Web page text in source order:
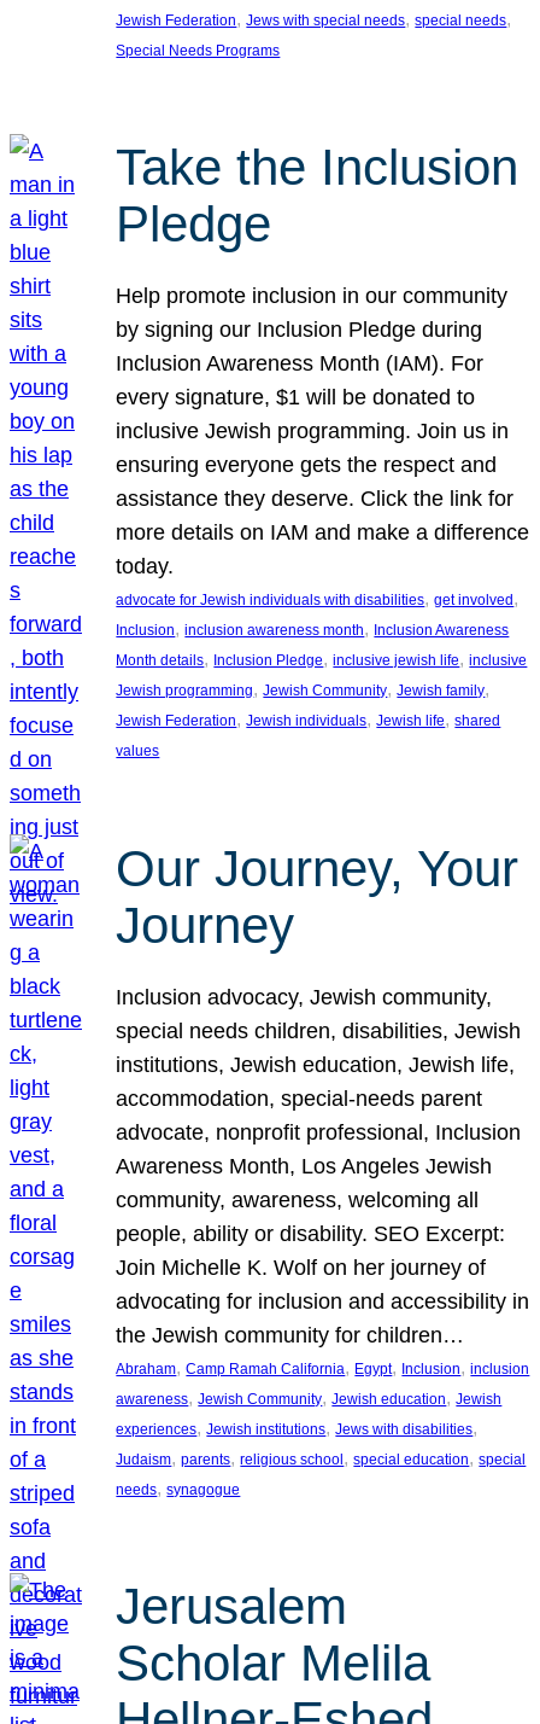
Jewish Federation, Jews with special needs, special needs
Special Needs Programs
Take the Inclusion
Pledge
Help promote inclusion in our community
by signing our Inclusion Pledge during
Inclusion Awareness Month (IAM). For
every signature, $1 will be donated to
inclusive Jewish programming. Join us in
ensuring everyone gets the respect and
assistance they deserve. Click the link for
more details on IAM and make a difference
today.
advocate for Jewish individuals with disabilities, get involved
Inclusion, inclusion awareness month, Inclusion Awareness
Month details, Inclusion Pledge, inclusive jewish life, inclusive
Jewish programming, Jewish Community, Jewish family
Jewish Federation, Jewish individuals, Jewish life, shared
values
Our Journey, Your
Journey
Inclusion advocacy, Jewish community,
special needs children, disabilities, Jewish
institutions, Jewish education, Jewish life,
accommodation, special-needs parent
advocate, nonprofit professional, Inclusion
Awareness Month, Los Angeles Jewish
community, awareness, welcoming all
people, ability or disability. SEO Excerpt:
Join Michelle K. Wolf on her journey of
advocating for inclusion and accessibility in
the Jewish community for children…
Abraham, Camp Ramah California, Egypt, Inclusion, inclusion
awareness, Jewish Community, Jewish education, Jewish
experiences, Jewish institutions, Jews with disabilities
Judaism, parents, religious school , special education, special
needs, synagogue
Jerusalem
Scholar Melila